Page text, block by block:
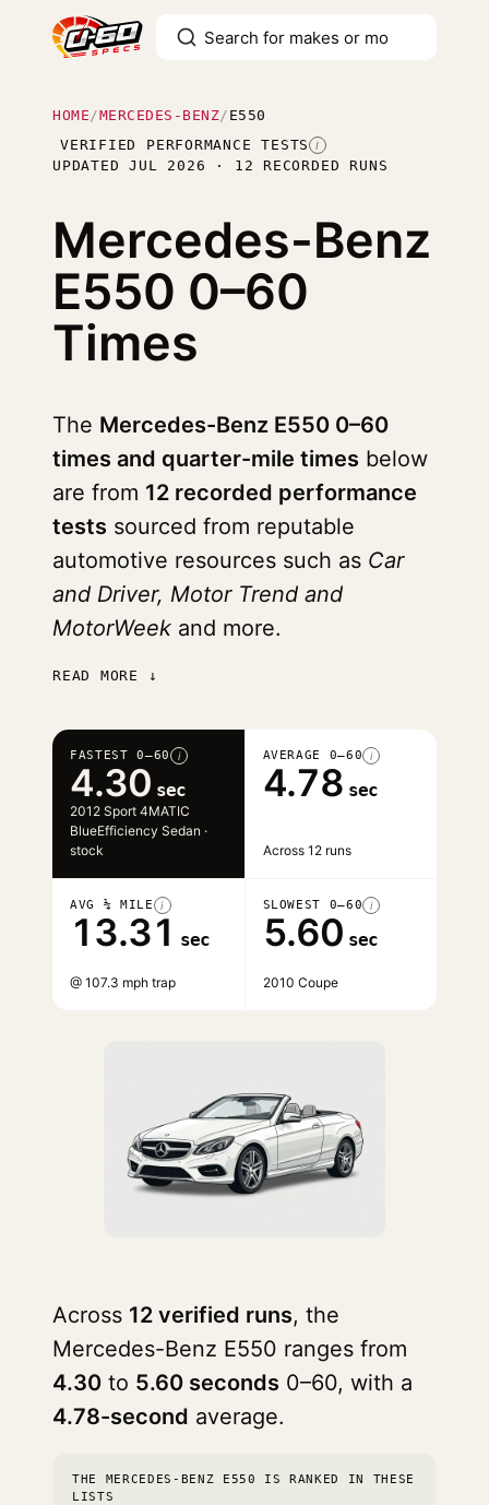
HOME /MERCEDES-BENZ/ E550
VERIFIED PERFORMANCE TESTS I
UPDATED JUL 2026 · 12 RECORDED RUNS
Mercedes-Benz
E550 0–60
Times
The Mercedes-Benz E550 0–60
times and quarter-mile times below
are from 12 recorded performance
tests sourced from reputable
automotive resources such as Car
and Driver, Motor Trend and
MotorWeek and more.
READ MORE ↓
FASTEST 0–60 i
4.30 sec
2012 Sport 4MATIC
BlueEfficiency Sedan ·
stock
AVERAGE 0–60 i
4.78 sec
Across 12 runs
AVG ¼ MILE i
13.31 sec
@ 107.3 mph trap
SLOWEST 0–60 i
5.60 sec
2010 Coupe
Across 12 verified runs, the
Mercedes-Benz E550 ranges from
4.30 to 5.60 seconds 0–60, with a
4.78-second average.
THE MERCEDES-BENZ E550 IS RANKED IN THESE
LISTS